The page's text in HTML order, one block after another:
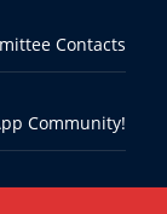
Contacts
Community!